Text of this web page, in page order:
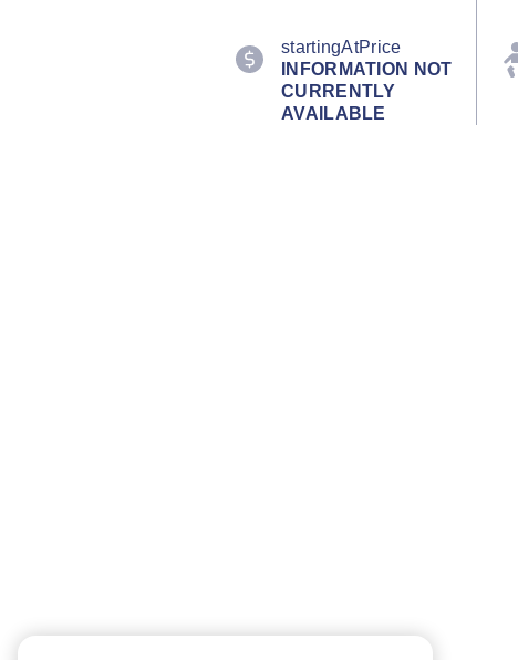
startingAtPrice
INFORMATION NOT
CURRENTLY
AVAILABLE